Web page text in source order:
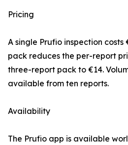
Pricing
A single Prufio inspection costs
pack reduces the per-report
three-report pack to €14.
available from ten reports.
Availability
The Prufio app is available